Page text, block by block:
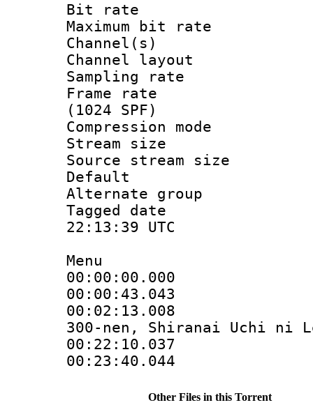
Bit rate :
Maximum bit
Channel(s)
Channel
Sampling
Frame rate
(1024 SPF)
Compression
Stream size :
Source stream
Default
Alternate
Tagged date
22:13:39 UTC
Menu
00:02:13.008
300-nen, Shiranai Uchi ni
Other Files in this Torrent